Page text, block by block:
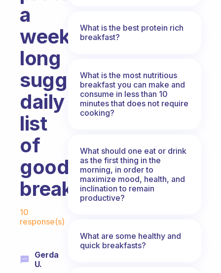
a
week-
long
suggested
daily
list
of
good
breakfasts?
Fabulous Community
10
response(s)
Gerda
U.
What is the best protein rich
breakfast?
What is the most nutritious
breakfast you can make and
consume in less than 10
minutes that does not require
cooking?
What should one eat or drink
as the first thing in the
morning, in order to
maximize mood, health, and
inclination to remain
productive?
What are some healthy and
quick breakfasts?